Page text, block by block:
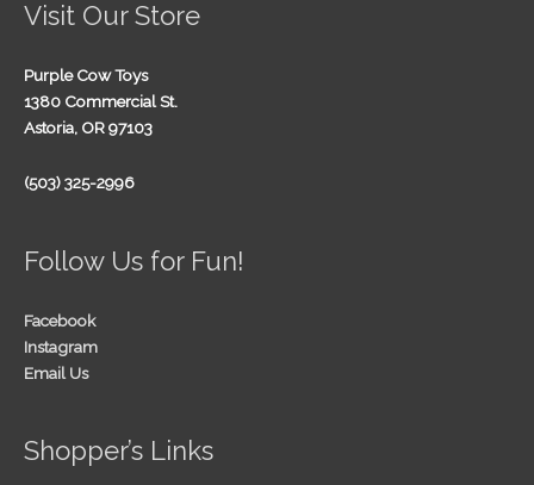
Visit Our Store
Purple Cow Toys
1380 Commercial St.
Astoria, OR 97103
(503) 325-2996
Follow Us for Fun!
Facebook
Instagram
Email Us
Shopper’s Links